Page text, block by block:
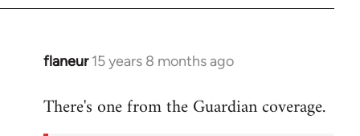
flaneur 15 years 8 months ago
In
to
There's one from the Guardian coverage.